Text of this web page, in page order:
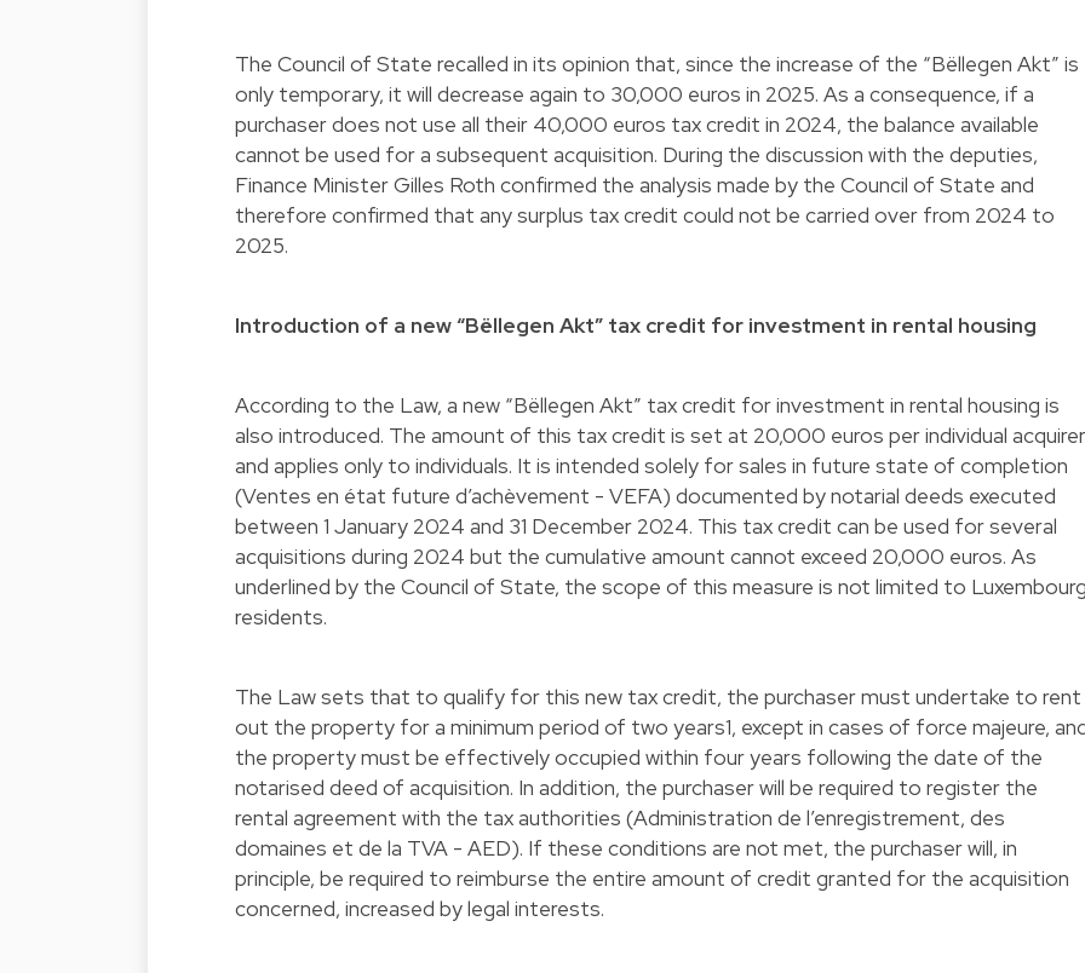
The Council of State recalled in its opinion that, since the increase of the “Bëllegen Akt” is
only temporary, it will decrease again to 30,000 euros in 2025. As a consequence, if a
purchaser does not use all their 40,000 euros tax credit in 2024, the balance available
cannot be used for a subsequent acquisition. During the discussion with the deputies,
Finance Minister Gilles Roth confirmed the analysis made by the Council of State and
therefore confirmed that any surplus tax credit could not be carried over from 2024 to
2025.
Introduction of a new “Bëllegen Akt” tax credit for investment in rental housing
According to the Law, a new “Bëllegen Akt” tax credit for investment in rental housing is
also introduced. The amount of this tax credit is set at 20,000 euros per individual acquirer
and applies only to individuals. It is intended solely for sales in future state of completion
(Ventes en état future d’achèvement - VEFA) documented by notarial deeds executed
between 1 January 2024 and 31 December 2024. This tax credit can be used for several
acquisitions during 2024 but the cumulative amount cannot exceed 20,000 euros. As
underlined by the Council of State, the scope of this measure is not limited to
residents.
The Law sets that to qualify for this new tax credit, the purchaser must undertake to rent
out the property for a minimum period of two years1, except in cases of force majeure,
the property must be effectively occupied within four years following the date of the
notarised deed of acquisition. In addition, the purchaser will be required to register the
rental agreement with the tax authorities (Administration de l’enregistrement, des
domaines et de la TVA - AED). If these conditions are not met, the purchaser will, in
principle, be required to reimburse the entire amount of credit granted for the acquisition
concerned, increased by legal interests.